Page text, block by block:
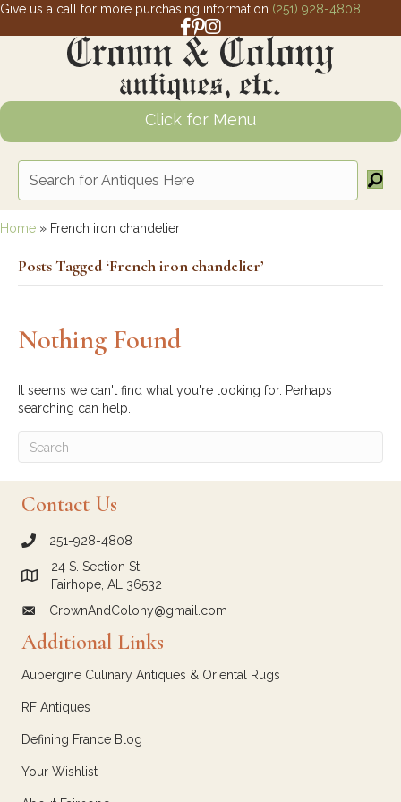
Give us a call for more purchasing information (251) 928-4808
Facebook link for Crown and Colony
Pinterest link for Crown and Colony
Instagram link for Crown and
Click for Menu
Home » French iron chandelier
Posts Tagged ‘French iron chandelier’
Nothing Found
It seems we can't find what you're looking for. Perhaps
searching can help.
Contact Us
call Crown and Colony Antiques
251-928-4808
Link to Google Maps for Crown and Colony Antiques
24 S. Section St.
Fairhope, AL 36532
email link for Crown and Colony Antiques
CrownAndColony@gmail.com
Additional Links
Aubergine Culinary Antiques & Oriental Rugs
RF Antiques
Defining France Blog
Your Wishlist